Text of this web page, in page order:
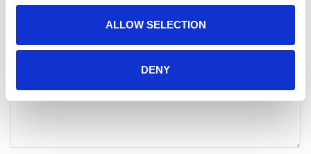
ALLOW SELECTION
DENY
Your email address will not be published.